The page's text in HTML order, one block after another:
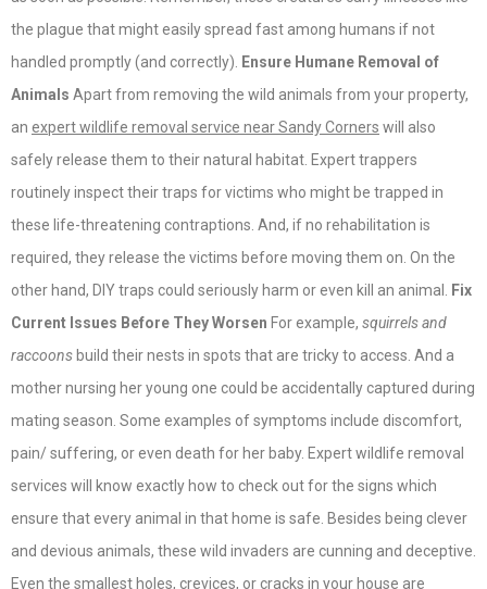
the plague that might easily spread fast among humans if not
handled promptly (and correctly).
Ensure Humane Removal of
Animals Apart from removing the wild animals from your property,
an expert wildlife removal service near Sandy Corners will also
safely release them to their natural habitat. Expert trappers
routinely inspect their traps for victims who might be trapped in
these life-threatening contraptions. And, if no rehabilitation is
required, they release the victims before moving them on. On the
other hand, DIY traps could seriously harm or even kill an animal.
Fix
Current Issues Before They Worsen For example, squirrels and
raccoons build their nests in spots that are tricky to access. And a
mother nursing her young one could be accidentally captured during
mating season. Some examples of symptoms include discomfort,
pain/ suffering, or even death for her baby. Expert wildlife removal
services will know exactly how to check out for the signs which
ensure that every animal in that home is safe. Besides being clever
and devious animals, these wild invaders are cunning and deceptive.
Even the smallest holes, crevices, or cracks in your house are